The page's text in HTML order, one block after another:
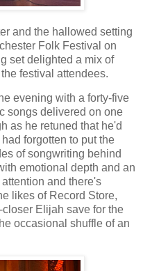
and the hallowed setting
Folk Festival on
set delighted a mix of
festival attendees.
evening with a forty-five
songs delivered on one
as he retuned that he'd
forgotten to put the
of songwriting behind
emotional depth and an
and there's
likes of Record Store,
Elijah save for the
occasional shuffle of an